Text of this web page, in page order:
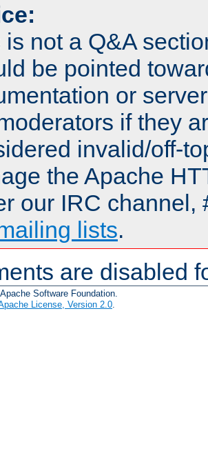
is not a Q&A
be pointed
or
if they
invalid/off-
the Apache
our IRC channel,
lists.
are disabled
Software Foundation.
License, Version 2.0